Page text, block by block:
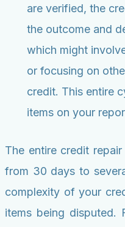
are verified, the
the outcome and
which might
or focusing on
credit. This entire
items on your
The entire credit
from 30 days to
complexity of your
items being disputed.